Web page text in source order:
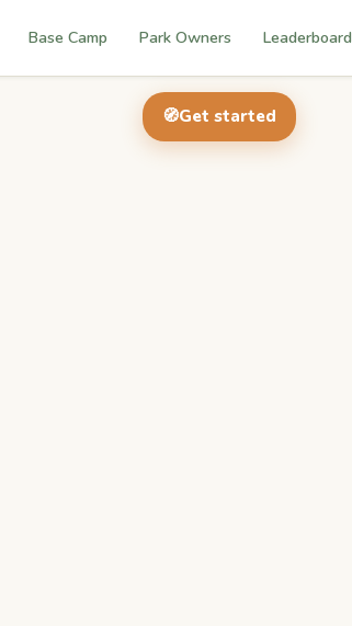
Base Camp Park Owners Leaderboard
🧭Get started